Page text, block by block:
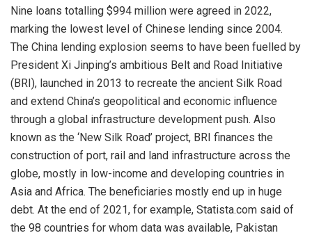
Nine loans totalling $994 million were agreed in 2022,
marking the lowest level of Chinese lending since 2004.
The China lending explosion seems to have been fuelled by
President Xi Jinping’s ambitious Belt and Road Initiative
(BRI), launched in 2013 to recreate the ancient Silk Road
and extend China’s geopolitical and economic influence
through a global infrastructure development push. Also
known as the ‘New Silk Road’ project, BRI finances the
construction of port, rail and land infrastructure across the
globe, mostly in low-income and developing countries in
Asia and Africa. The beneficiaries mostly end up in huge
debt. At the end of 2021, for example, Statista.com said of
the 98 countries for whom data was available, Pakistan